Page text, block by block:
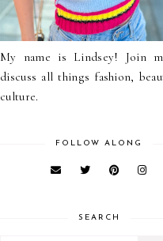
My name is Lindsey! Join
discuss all things fashion,
culture.
FOLLOW ALONG
SEARCH